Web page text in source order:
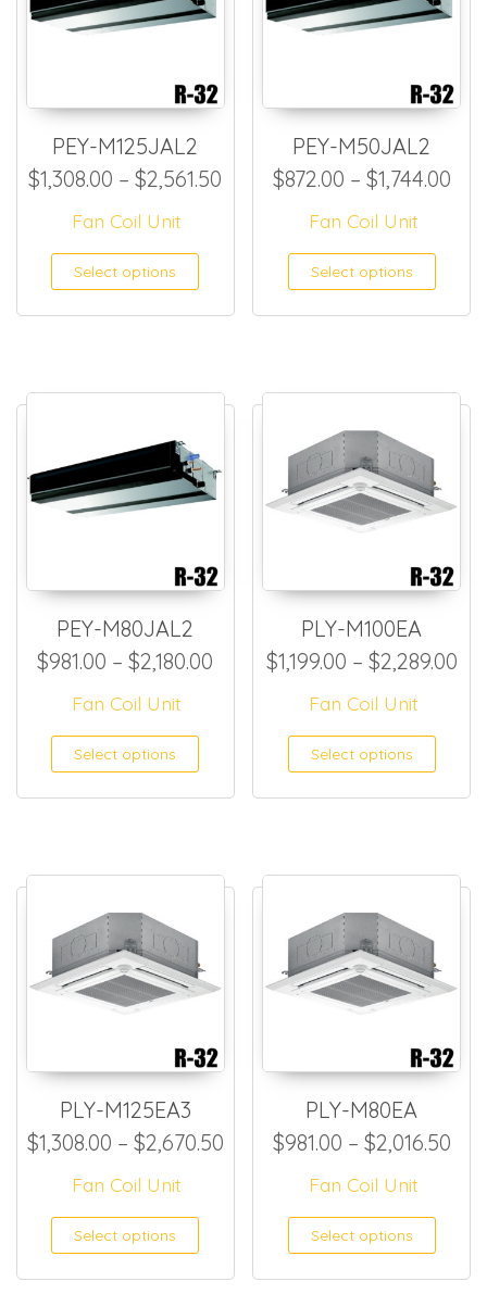
PEY-M125JAL2
$1,308.00 – $2,561.50 Price range: $1,308.00
Fan Coil Unit
Select options This product has
PEY-M50JAL2
$872.00 – $1,744.00
Fan Coil Unit
Select options
PEY-M80JAL2
$981.00 – $2,180.00 Price range: $981.00
Fan Coil Unit
Select options This product has
PLY-M100EA
$1,199.00 – $2,289.00
Fan Coil Unit
Select options
PLY-M125EA3
$1,308.00 – $2,670.50Price range: $1,308.00
Fan Coil Unit
Select options This product has
PLY-M80EA
$981.00 – $2,016.50
Fan Coil Unit
Select options